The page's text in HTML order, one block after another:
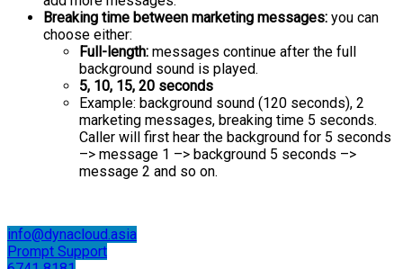
Breaking time between marketing messages: you can
choose either:
Full-length: messages continue after the full
background sound is played.
5, 10, 15, 20 seconds
Example: background sound (120 seconds), 2
marketing messages, breaking time 5 seconds.
Caller will first hear the background for 5 seconds
–> message 1 –> background 5 seconds –>
message 2 and so on.
info@dynacloud.asia
Prompt Support